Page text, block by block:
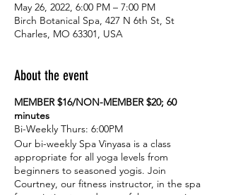
May 26, 2022, 6:00 PM – 7:00 PM
Birch Botanical Spa, 427 N 6th St, St
Charles, MO 63301, USA
About the event
MEMBER $16/NON-MEMBER $20; 60
minutes
Bi-Weekly Thurs: 6:00PM
Our bi-weekly Spa Vinyasa is a class
appropriate for all yoga levels from
beginners to seasoned yogis. Join
Courtney, our fitness instructor, in the spa